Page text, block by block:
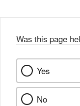
Was this page
Yes
No